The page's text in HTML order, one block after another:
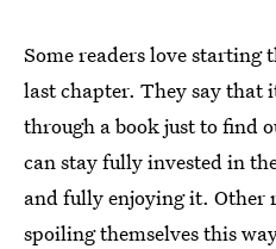
Some readers love starting
last chapter. They say that
through a book just to find
can stay fully invested in
and fully enjoying it. Other
spoiling themselves this